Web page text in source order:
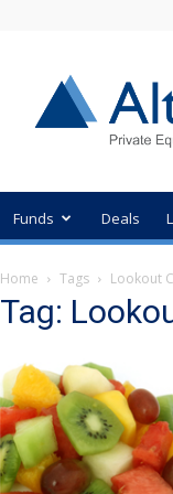
Funds Deals
Home Tags Lookout
Tag: